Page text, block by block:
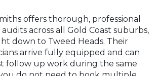
offers thorough, professional
across all Gold Coast suburbs,
down to Tweed Heads. Their
arrive fully equipped and can
follow up work during the same